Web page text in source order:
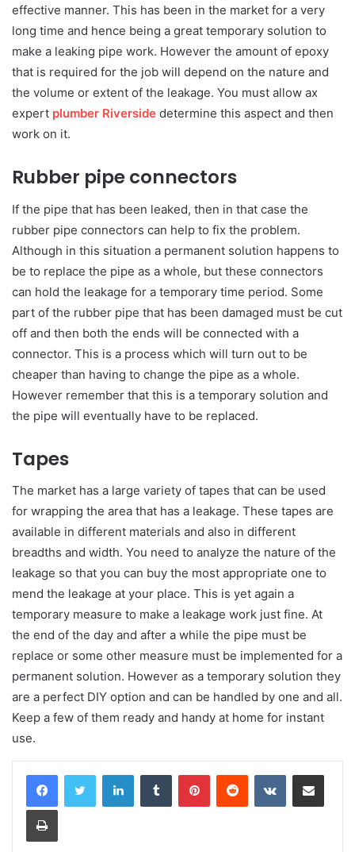
effective manner. This has been in the market for a very
long time and hence being a great temporary solution to
make a leaking pipe work. However the amount of epoxy
that is required for the job will depend on the nature and
the volume or extent of the leakage. You must allow ax
expert plumber Riverside determine this aspect and then
work on it.
Rubber pipe connectors
If the pipe that has been leaked, then in that case the
rubber pipe connectors can help to fix the problem.
Although in this situation a permanent solution happens to
be to replace the pipe as a whole, but these connectors
can hold the leakage for a temporary time period. Some
part of the rubber pipe that has been damaged must be cut
off and then both the ends will be connected with a
connector. This is a process which will turn out to be
cheaper than having to change the pipe as a whole.
However remember that this is a temporary solution and
the pipe will eventually have to be replaced.
Tapes
The market has a large variety of tapes that can be used
for wrapping the area that has a leakage. These tapes are
available in different materials and also in different
breadths and width. You need to analyze the nature of the
leakage so that you can buy the most appropriate one to
mend the leakage at your place. This is yet again a
temporary measure to make a leakage work just fine. At
the end of the day and after a while the pipe must be
replace or some other measure must be implemented for a
permanent solution. However as a temporary solution they
are a perfect DIY option and can be handled by one and all.
Keep a few of them ready and handy at home for instant
use.
LinkedInTumblr PinterestReddit VKontakteShare via Email
Print